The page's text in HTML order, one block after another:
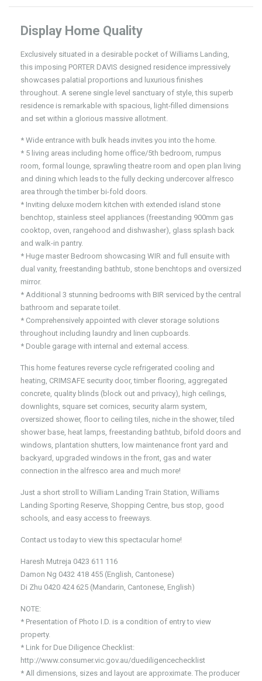
Display Home Quality
Exclusively situated in a desirable pocket of Williams Landing,
this imposing PORTER DAVIS designed residence impressively
showcases palatial proportions and luxurious finishes
throughout. A serene single level sanctuary of style, this superb
residence is remarkable with spacious, light-filled dimensions
and set within a glorious massive allotment.
* Wide entrance with bulk heads invites you into the home.
* 5 living areas including home office/5th bedroom, rumpus
room, formal lounge, sprawling theatre room and open plan living
and dining which leads to the fully decking undercover alfresco
area through the timber bi-fold doors.
* Inviting deluxe modern kitchen with extended island stone
benchtop, stainless steel appliances (freestanding 900mm gas
cooktop, oven, rangehood and dishwasher), glass splash back
and walk-in pantry.
* Huge master Bedroom showcasing WIR and full ensuite with
dual vanity, freestanding bathtub, stone benchtops and oversized
mirror.
* Additional 3 stunning bedrooms with BIR serviced by the central
bathroom and separate toilet.
* Comprehensively appointed with clever storage solutions
throughout including laundry and linen cupboards.
* Double garage with internal and external access.
This home features reverse cycle refrigerated cooling and
heating, CRIMSAFE security door, timber flooring, aggregated
concrete, quality blinds (block out and privacy), high ceilings,
downlights, square set cornices, security alarm system,
oversized shower, floor to ceiling tiles, niche in the shower, tiled
shower base, heat lamps, freestanding bathtub, bifold doors and
windows, plantation shutters, low maintenance front yard and
backyard, upgraded windows in the front, gas and water
connection in the alfresco area and much more!
Just a short stroll to William Landing Train Station, Williams
Landing Sporting Reserve, Shopping Centre, bus stop, good
schools, and easy access to freeways.
Contact us today to view this spectacular home!
Haresh Mutreja 0423 611 116
Damon Ng 0432 418 455 (English, Cantonese)
Di Zhu 0420 424 625 (Mandarin, Cantonese, English)
NOTE:
* Presentation of Photo I.D. is a condition of entry to view
property.
* Link for Due Diligence Checklist:
http://www.consumer.vic.gov.au/duediligencechecklist
* All dimensions, sizes and layout are approximate. The producer